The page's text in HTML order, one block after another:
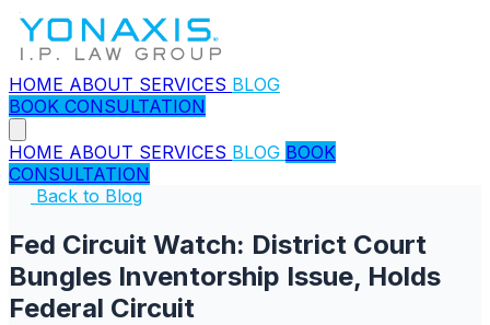
HOME ABOUT SERVICES BLOG
BOOK CONSULTATION
HOME ABOUT SERVICES BLOG BOOK
CONSULTATION
Back to Blog
Fed Circuit Watch: District Court
Bungles Inventorship Issue, Holds
Federal Circuit